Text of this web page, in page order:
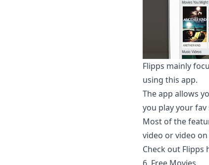
Flipps mainly
using this app.
The app allows
you play your fav
Most of the
video or video
Check out Flipps